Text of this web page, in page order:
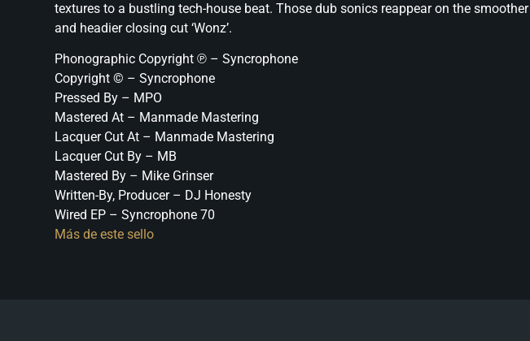
textures to a bustling tech-house beat. Those dub sonics reappear on the smoother
and headier closing cut ‘Wonz’.
Phonographic Copyright ℗ – Syncrophone
Copyright © – Syncrophone
Pressed By – MPO
Mastered At – Manmade Mastering
Lacquer Cut At – Manmade Mastering
Lacquer Cut By – MB
Mastered By – Mike Grinser
Written-By, Producer – DJ Honesty
Wired EP – Syncrophone 70
Más de este sello